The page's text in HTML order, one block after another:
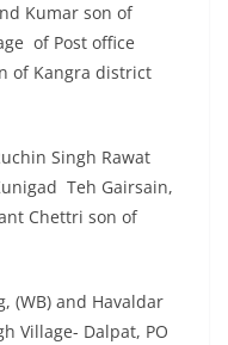
Kumar son of
of Post office
of Kangra district
Singh Rawat
Teh Gairsain,
Chettri son of
(WB) and Havaldar
Village- Dalpat, PO